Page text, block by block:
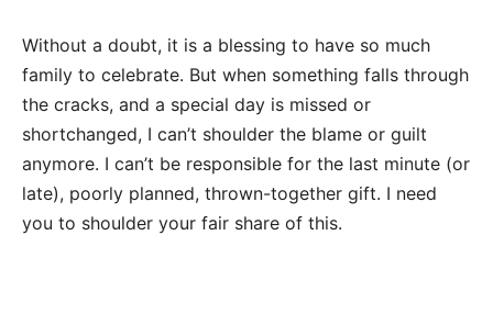
Without a doubt, it is a blessing to have so much
family to celebrate. But when something falls through
the cracks, and a special day is missed or
shortchanged, I can’t shoulder the blame or guilt
anymore. I can’t be responsible for the last minute (or
late), poorly planned, thrown-together gift. I need
you to shoulder your fair share of this.